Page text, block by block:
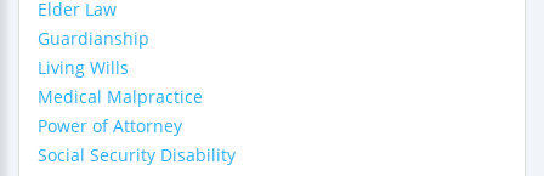
Elder Law
Guardianship
Living Wills
Medical Malpractice
Power of Attorney
Social Security Disability